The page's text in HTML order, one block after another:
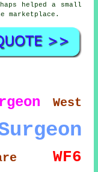
helped a small
West
WF6